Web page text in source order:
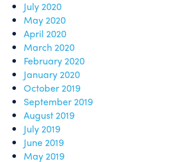
July 2020
May 2020
April 2020
March 2020
February 2020
January 2020
October 2019
September 2019
August 2019
July 2019
June 2019
May 2019